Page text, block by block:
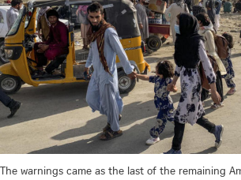
The warnings came as the last of the remaining